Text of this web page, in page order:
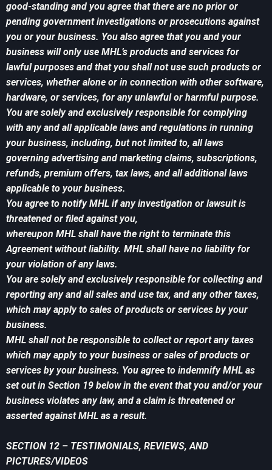
good-standing and you agree that there are no prior or
pending government investigations or prosecutions against
you or your business. You also agree that you and your
business will only use MHL’s products and services for
lawful purposes and that you shall not use such products or
services, whether alone or in connection with other software,
hardware, or services, for any unlawful or harmful purpose.
You are solely and exclusively responsible for complying
with any and all applicable laws and regulations in running
your business, including, but not limited to, all laws
governing advertising and marketing claims, subscriptions,
refunds, premium offers, tax laws, and all additional laws
applicable to your business.
You agree to notify MHL if any investigation or lawsuit is
threatened or filed against you,
whereupon MHL shall have the right to terminate this
Agreement without liability. MHL shall have no liability for
your violation of any laws.
You are solely and exclusively responsible for collecting and
reporting any and all sales and use tax, and any other taxes,
which may apply to sales of products or services by your
business.
MHL shall not be responsible to collect or report any taxes
which may apply to your business or sales of products or
services by your business. You agree to indemnify MHL as
set out in Section 19 below in the event that you and/or your
business violates any law, and a claim is threatened or
asserted against MHL as a result.
SECTION 12 – TESTIMONIALS, REVIEWS, AND
PICTURES/VIDEOS